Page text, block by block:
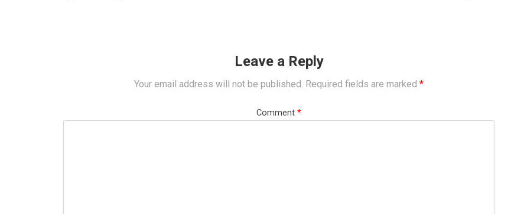
Leave a Reply
Your email address will not be published. Required fields are marked *
Comment *